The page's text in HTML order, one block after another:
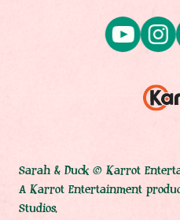
Sarah & Duck © Karrot
A Karrot Entertainment
Studios.